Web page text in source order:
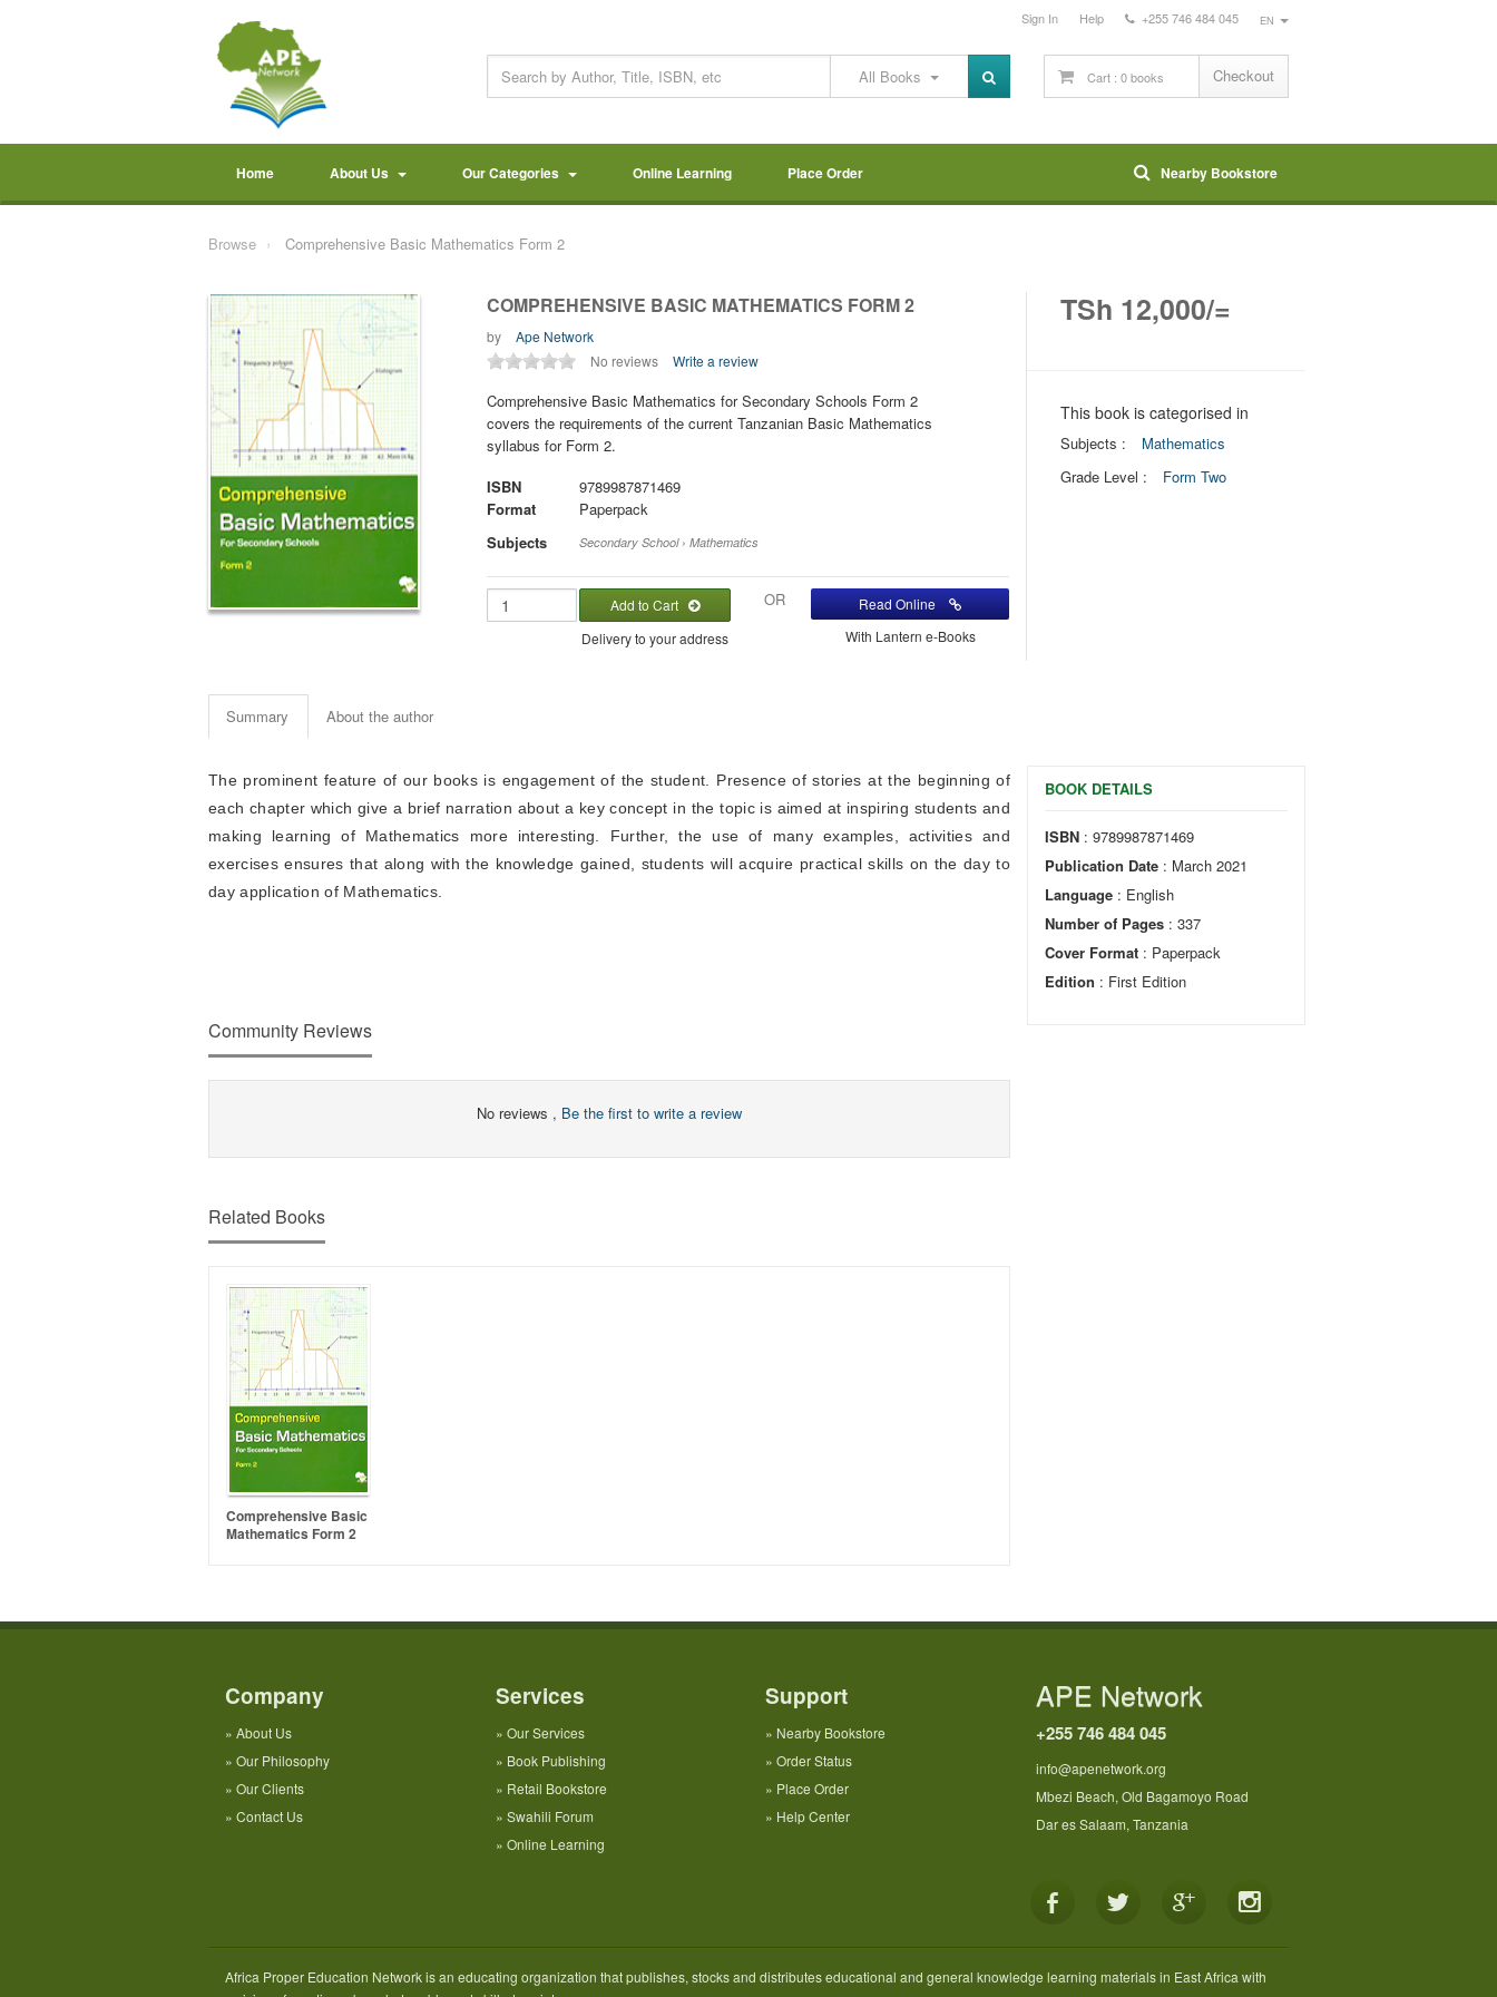
Sign In Help +255 746 484 045 EN
Checkout
Home About Us Our Categories Online Learning Place Order Nearby Bookstore
Browse Comprehensive Basic Mathematics Form 2
COMPREHENSIVE BASIC MATHEMATICS FORM 2
by
Ape Network
No reviews
Write a review
Comprehensive Basic Mathematics for Secondary Schools Form 2
covers the requirements of the current Tanzanian Basic Mathematics
syllabus for Form 2.
ISBN
9789987871469
Format
Paperpack
Subjects
Secondary School › Mathematics
Add to Cart
Delivery to your address
OR
Read Online
With Lantern e-Books
TSh 12,000/=
This book is categorised in
Subjects :
Mathematics
Grade Level :
Form Two
Summary About the author
The prominent feature of our books is engagement of the student. Presence of stories at the beginning of
each chapter which give a brief narration about a key concept in the topic is aimed at inspiring students and
making learning of Mathematics more interesting. Further, the use of many examples, activities and
exercises ensures that along with the knowledge gained, students will acquire practical skills on the day to
day application of Mathematics.
Community Reviews
No reviews , Be the first to write a review
Related Books
Comprehensive Basic
Mathematics Form 2
BOOK DETAILS
ISBN : 9789987871469
Publication Date : March 2021
Language : English
Number of Pages : 337
Cover Format : Paperpack
Edition : First Edition
Company
» About Us
» Our Philosophy
» Our Clients
» Contact Us
Services
» Our Services
» Book Publishing
» Retail Bookstore
» Swahili Forum
» Online Learning
Support
» Nearby Bookstore
» Order Status
» Place Order
» Help Center
APE Network
+255 746 484 045
info@apenetwork.org
Mbezi Beach, Old Bagamoyo Road
Dar es Salaam, Tanzania
Africa Proper Education Network is an educating organization that publishes, stocks and distributes educational and general knowledge learning materials in East Africa with